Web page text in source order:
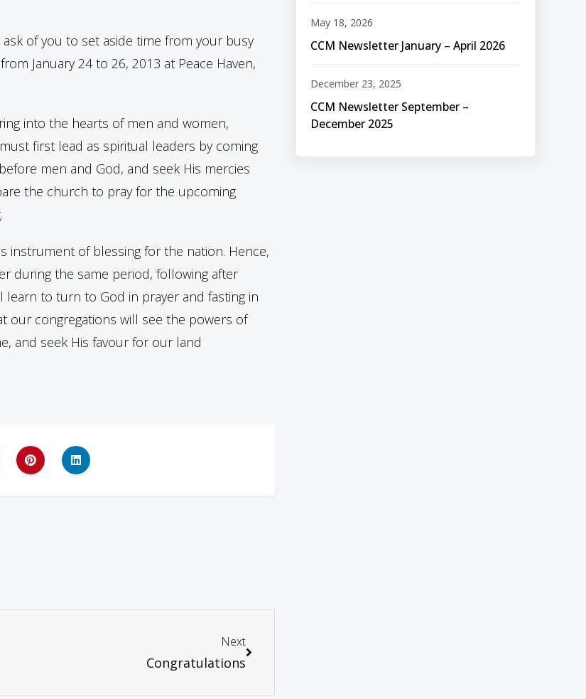
of you to set aside time from your busy
January 24 to 26, 2013 at Peace Haven,
into the hearts of men and women,
first lead as spiritual leaders by coming
men and God, and seek His mercies
the church to pray for the upcoming
instrument of blessing for the nation. Hence,
during the same period, following after
learn to turn to God in prayer and fasting in
our congregations will see the powers of
and seek His favour for our land
Next
Congratulations
CCM Newsletter January – April 2026
May 18, 2026
CCM Newsletter September –
December 2025
December 23, 2025